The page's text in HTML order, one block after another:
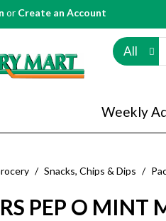
or Create an Account
All
Weekly
/ Snacks, Chips & Dips /
PEP O MINT